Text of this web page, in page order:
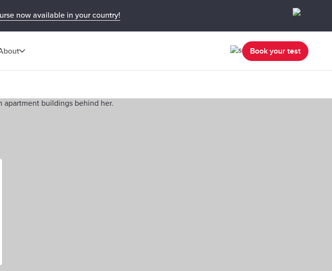
now available in your country!
Book your test